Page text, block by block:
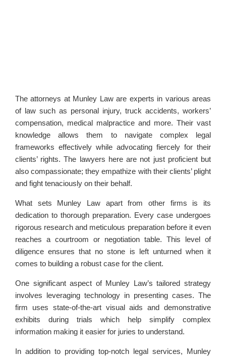
The attorneys at Munley Law are experts in various areas
of law such as personal injury, truck accidents, workers’
compensation, medical malpractice and more. Their vast
knowledge allows them to navigate complex legal
frameworks effectively while advocating fiercely for their
clients’ rights. The lawyers here are not just proficient but
also compassionate; they empathize with their clients’ plight
and fight tenaciously on their behalf.
What sets Munley Law apart from other firms is its
dedication to thorough preparation. Every case undergoes
rigorous research and meticulous preparation before it even
reaches a courtroom or negotiation table. This level of
diligence ensures that no stone is left unturned when it
comes to building a robust case for the client.
One significant aspect of Munley Law’s tailored strategy
involves leveraging technology in presenting cases. The
firm uses state-of-the-art visual aids and demonstrative
exhibits during trials which help simplify complex
information making it easier for juries to understand.
In addition to providing top-notch legal services, Munley